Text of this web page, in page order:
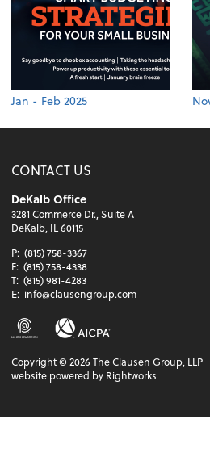
Jan - Feb 2025
CONTACT US
DeKalb Office
3281 Commerce Dr., Suite A
DeKalb, IL 60115
P: (815) 758-3367
F: (815) 758-4338
T: (815) 981-4283
E: info@clausengroup.com
Copyright ©2026 The Clausen Group, LLP
website powered by Rightworks